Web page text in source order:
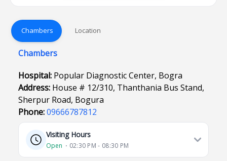
Chambers Location
Chambers
Hospital: Popular Diagnostic Center, Bogra
Address: House # 12/310, Thanthania Bus Stand,
Sherpur Road, Bogura
Phone:09666787812
Visiting Hours
Open ⋅ 02:30 PM - 08:30 PM